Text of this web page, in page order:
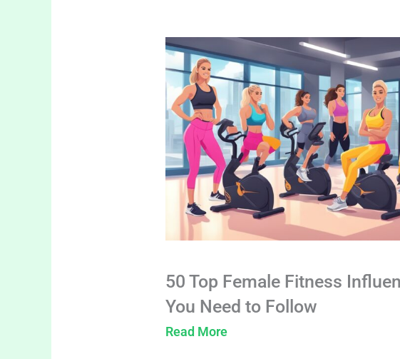
50 Top Female Fitness
You Need to Follow
Read More